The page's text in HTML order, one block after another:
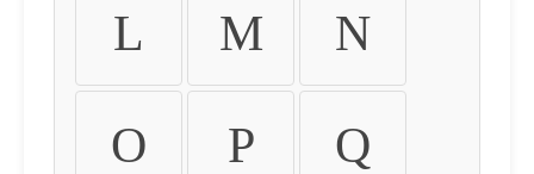
L M N
O P Q